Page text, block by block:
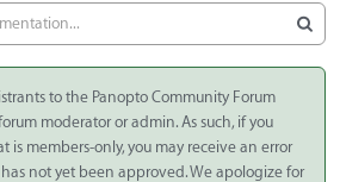
to the Panopto Community Forum
moderator or admin. As such, if you
is members-only, you may receive an error
not yet been approved. We apologize for